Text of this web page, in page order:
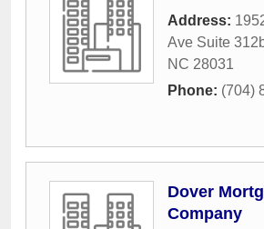
Address:
Ave Suite
NC 28031
Phone: (704)
Dover
Company